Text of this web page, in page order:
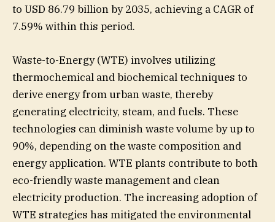
to USD 86.79 billion by 2035, achieving a CAGR of
7.59% within this period.
Waste-to-Energy (WTE) involves utilizing
thermochemical and biochemical techniques to
derive energy from urban waste, thereby
generating electricity, steam, and fuels. These
technologies can diminish waste volume by up to
90%, depending on the waste composition and
energy application. WTE plants contribute to both
eco-friendly waste management and clean
electricity production. The increasing adoption of
WTE strategies has mitigated the environmental